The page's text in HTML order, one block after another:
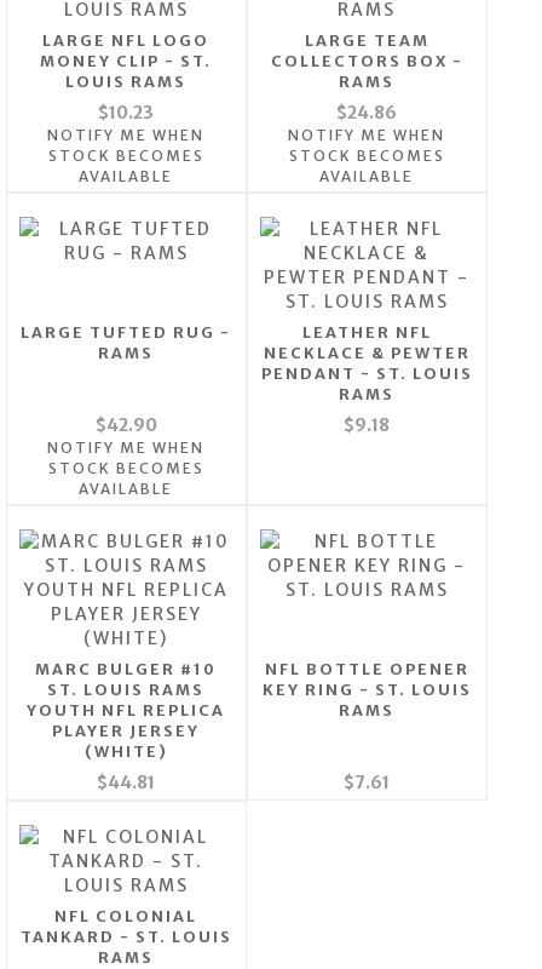
LARGE NFL LOGO
MONEY CLIP - ST.
LOUIS RAMS
$10.23
NOTIFY ME WHEN
STOCK BECOMES
AVAILABLE
LARGE TEAM
COLLECTORS BOX -
RAMS
$24.86
NOTIFY ME WHEN
STOCK BECOMES
AVAILABLE
LARGE TUFTED RUG -
RAMS
$42.90
NOTIFY ME WHEN
STOCK BECOMES
AVAILABLE
LEATHER NFL
NECKLACE & PEWTER
PENDANT - ST. LOUIS
RAMS
$9.18
MARC BULGER #10
ST. LOUIS RAMS
YOUTH NFL REPLICA
PLAYER JERSEY
(WHITE)
$44.81
NFL BOTTLE OPENER
KEY RING - ST. LOUIS
RAMS
$7.61
NFL COLONIAL
TANKARD - ST. LOUIS
RAMS